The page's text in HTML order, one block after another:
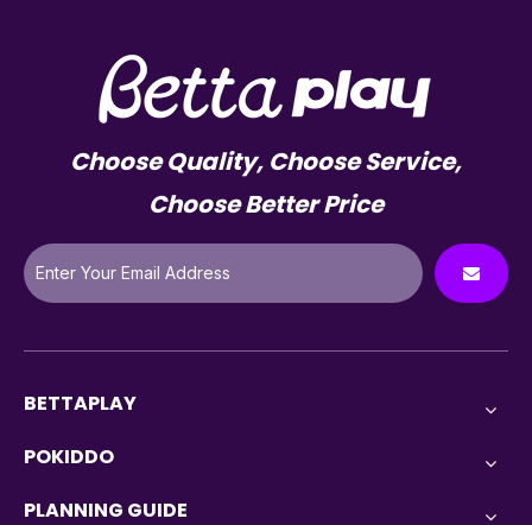
Choose Quality, Choose Service,
Choose Better Price
BETTAPLAY
POKIDDO
PLANNING GUIDE